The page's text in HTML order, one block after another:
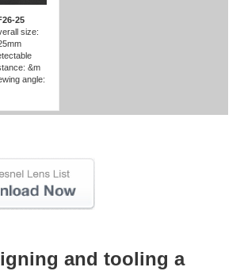
25
size:
&m
angle:
and tooling a